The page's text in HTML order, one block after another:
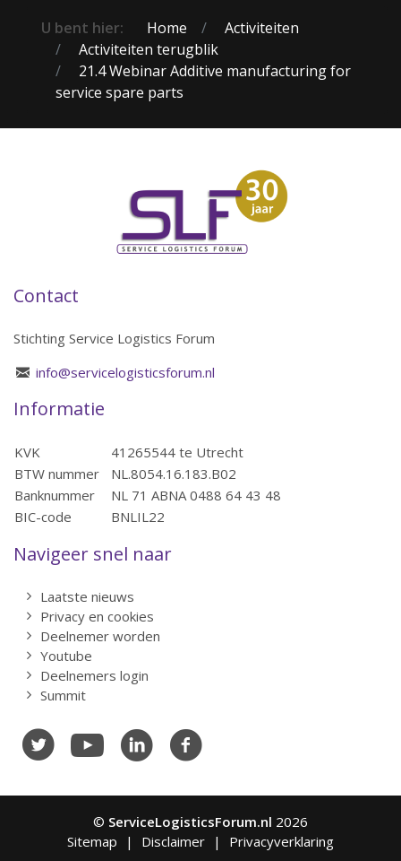
U bent hier: Home
Activiteiten
Activiteiten terugblik
21.4 Webinar Additive manufacturing for
service spare parts
Contact
Stichting Service Logistics Forum
info@servicelogisticsforum.nl
Informatie
KVK
41265544 te Utrecht
BTW nummer
NL.8054.16.183.B02
Banknummer
NL 71 ABNA 0488 64 43 48
BIC-code
BNLIL22
Navigeer snel naar
Laatste nieuws
Privacy en cookies
Deelnemer worden
Youtube
Deelnemers login
Summit
© ServiceLogisticsForum.nl 2026
Sitemap
Disclaimer Privacyverklaring